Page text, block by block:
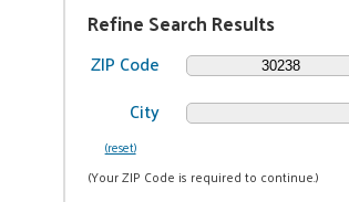
Refine Search Results
ZIP Code
City
(reset)
(Your ZIP Code is required to continue.)